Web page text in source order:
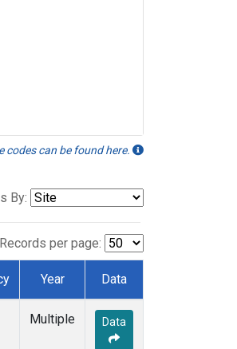
can be found here.
By:
Records per page:
Year Data
Multiple Data